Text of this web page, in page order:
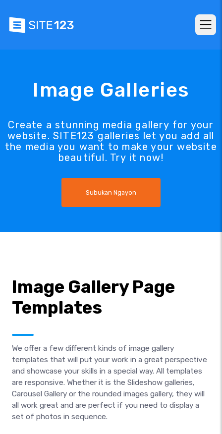
Image Galleries
Create a stunning media gallery for your
website. SITE123 galleries let you add all
the media you want to make your website
beautiful. Try it now!
Subukan Ngayon
Image Gallery Page
Templates
We offer a few different kinds of image gallery
templates that will put your work in a great perspective
and showcase your skills in a special way. All templates
are responsive. Whether it is the Slideshow galleries,
Carousel Gallery or the rounded images gallery, they will
all work great and are perfect if you need to display a
set of photos in sequence.